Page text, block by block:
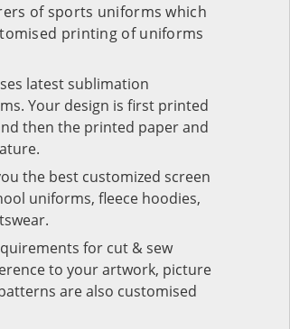
of sports uniforms which
printing of uniforms
latest sublimation
Your design is first printed
then the printed paper and
the best customized screen
uniforms, fleece hoodies,
for cut & sew
to your artwork, picture
are also customised